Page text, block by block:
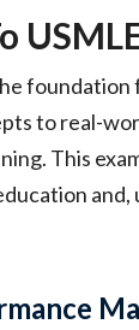
to real-
This